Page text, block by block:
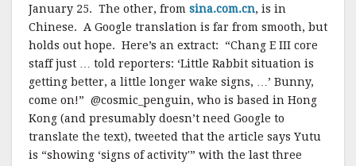
January 25. The other, from sina.com.cn, is in
Chinese. A Google translation is far from smooth, but
holds out hope. Here’s an extract: “Chang E III core
staff just … told reporters: ‘Little Rabbit situation is
getting better, a little longer wake signs, …’ Bunny,
come on!” @cosmic_penguin, who is based in Hong
Kong (and presumably doesn’t need Google to
translate the text), tweeted that the article says Yutu
is “showing ‘signs of activity'” with the last three